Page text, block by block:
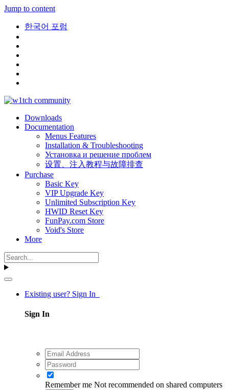
Jump to content
한국어 포럼
Downloads
Documentation
Menus Features
Installation & Troubleshooting
Установка и решение проблем
设置、注入教程与故障排查
Purchase
Basic Key
VIP Upgrade Key
Unlimited Subscription Key
HWID Reset Key
FunPay.com Store
Void's Store
More
Existing user? Sign In
Sign In
Remember me Not recommended on shared computers